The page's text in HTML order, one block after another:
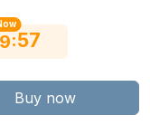
:56
Buy now